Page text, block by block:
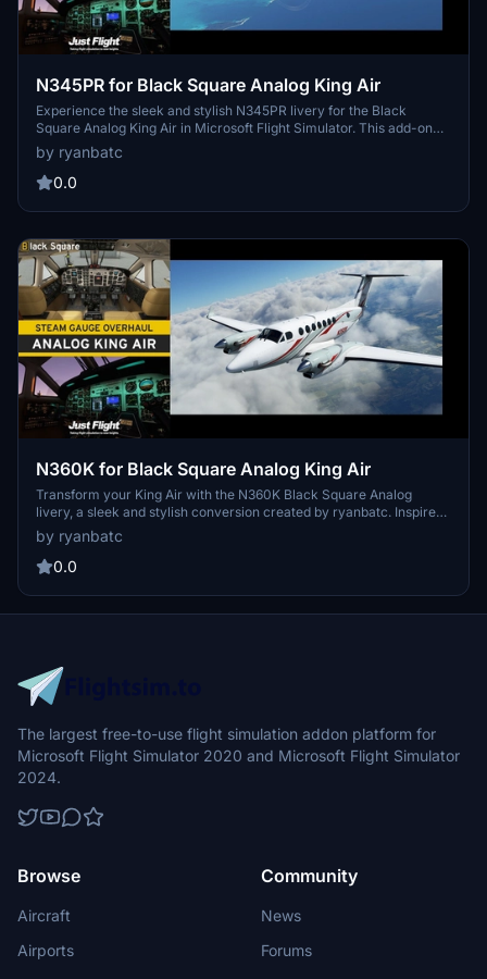
N345PR for Black Square Analog King Air
Experience the sleek and stylish N345PR livery for the Black
Square Analog King Air in Microsoft Flight Simulator. This add-on
features high-quality textures by Byron B. Smith Tunatrimmings,
adding a touch of class to your flying adventures. Just unzip to your
Community Folder and enjoy the new look created by ryanbatc.
by ryanbatc
0.0
N360K for Black Square Analog King Air
Transform your King Air with the N360K Black Square Analog
livery, a sleek and stylish conversion created by ryanbatc. Inspired
by original textures from Byron B. Smith Tunatrimmings, this mod
brings a new look to your aircraft. Simply unzip the files to your
Community Folder and enjoy the new design.
by ryanbatc
0.0
The largest free-to-use flight simulation addon platform for
Microsoft Flight Simulator 2020 and Microsoft Flight Simulator
2024.
Browse
Aircraft
Airports
Community
News
Forums